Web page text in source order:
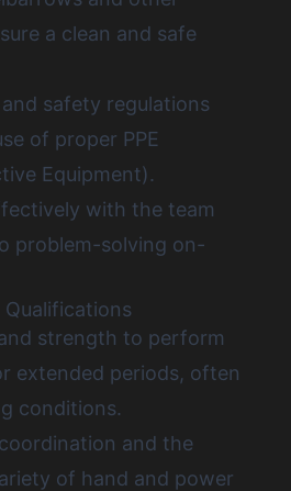
a clean and safe
safety regulations
of proper PPE
Equipment).
with the team
problem-solving on-
Qualifications
strength to perform
extended periods, often
conditions.
and the
of hand and power